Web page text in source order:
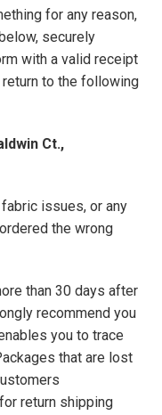
for any reason,
securely
with a valid receipt
to the following
Ct.,
issues, or any
the wrong
than 30 days after
recommend you
you to trace
that are lost
return shipping